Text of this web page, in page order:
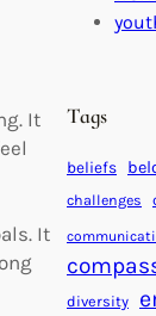
It
It
Tags
beliefs
challenges
diversity